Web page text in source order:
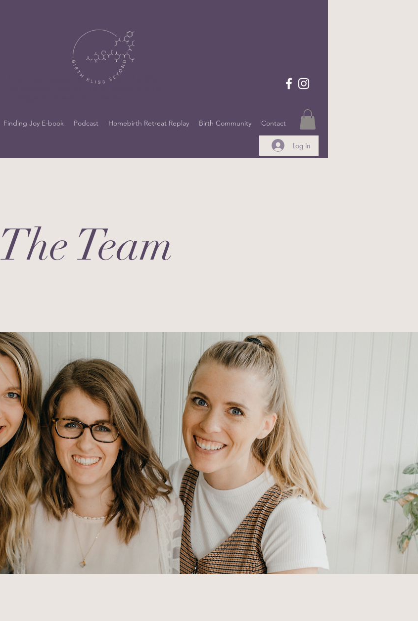
https://docs.google.com/forms/d/e/1FAIpQLSdo
Finding Joy E-book Podcast Homebirth Retreat Replay Birth Community Contact
Log In
The Team